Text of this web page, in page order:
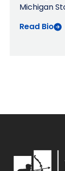
Michigan
Read Bio